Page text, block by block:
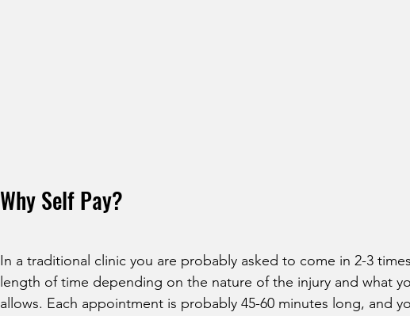
Why Self Pay?
In a traditional clinic you are probably asked to come in 2-3
length of time depending on the nature of the injury and what
allows. Each appointment is probably 45-60 minutes long, and